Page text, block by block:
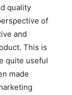
quality
of
and
This is
quite useful
made